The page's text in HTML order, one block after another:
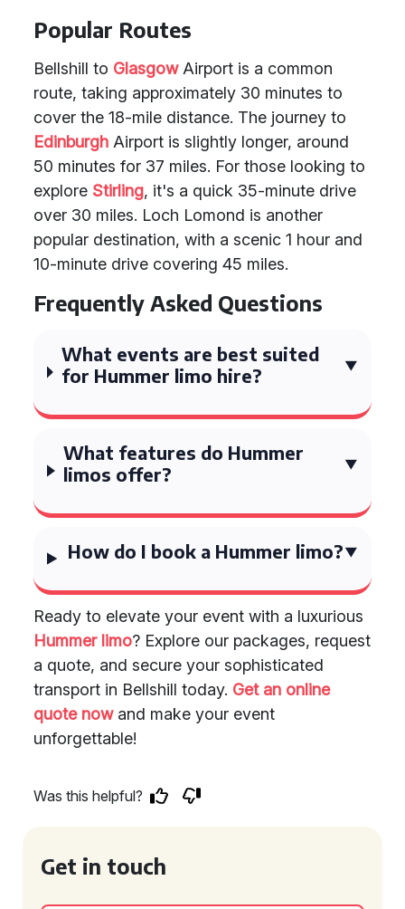
Popular Routes
Bellshill to GlasgowAirport is a common
route, taking approximately 30 minutes to
cover the 18-mile distance. The journey to
Edinburgh Airport is slightly longer, around
50 minutes for 37 miles. For those looking to
explore Stirling, it's a quick 35-minute drive
over 30 miles. Loch Lomond is another
popular destination, with a scenic 1 hour and
10-minute drive covering 45 miles.
Frequently Asked Questions
What events are best suited
for Hummer limo hire?
What features do Hummer
limos offer?
How do I book a Hummer limo?
Ready to elevate your event with a luxurious
Hummer limo? Explore our packages, request
a quote, and secure your sophisticated
transport in Bellshill today. Get an online
quote nowand make your event
unforgettable!
Was this helpful?
Get in touch